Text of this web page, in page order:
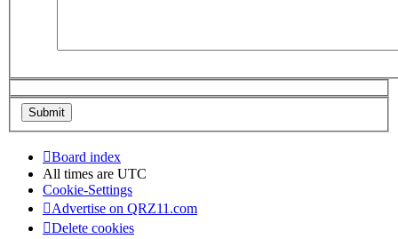
Board index
All times are UTC
Cookie-Settings
Advertise on QRZ11.com
Delete cookies